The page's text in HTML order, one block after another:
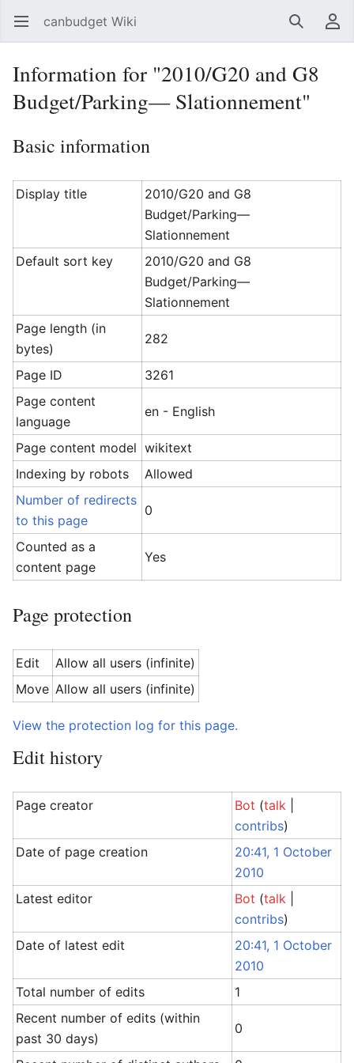
Open main menu canbudget Wiki SearchUser menu
Information for "2010/G20 and G8
Budget/Parking— Slationnement"
Basic information
Display title
2010/G20 and G8
Budget/Parking—
Slationnement
Default sort key
2010/G20 and G8
Budget/Parking—
Slationnement
Page length (in
bytes)
282
Page ID
3261
Page content
language
en - English
Page content model wikitext
Indexing by robots
Allowed
Number of redirects
to this page
0
Counted as a
content page
Yes
Page protection
Edit
Allow all users (infinite)
Move Allow all users (infinite)
View the protection log for this page.
Edit history
Page creator Bot (talk
contribs)
Date of page creation
20:41, 1 October
2010
Latest editor
Bot (talk
contribs)
Date of latest edit
20:41, 1 October
2010
Total number of edits
1
Recent number of edits (within
past 30 days)
0